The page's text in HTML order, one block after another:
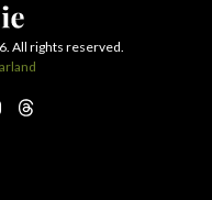
All rights reserved.